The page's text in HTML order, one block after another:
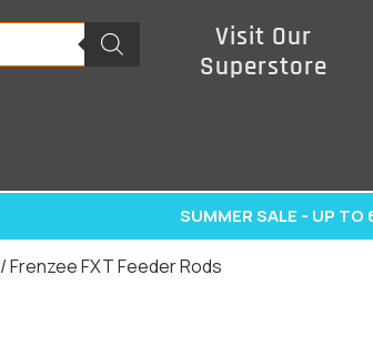
Visit Our
Superstore
SUMMER SALE - UP TO
/ Frenzee FXT Feeder Rods